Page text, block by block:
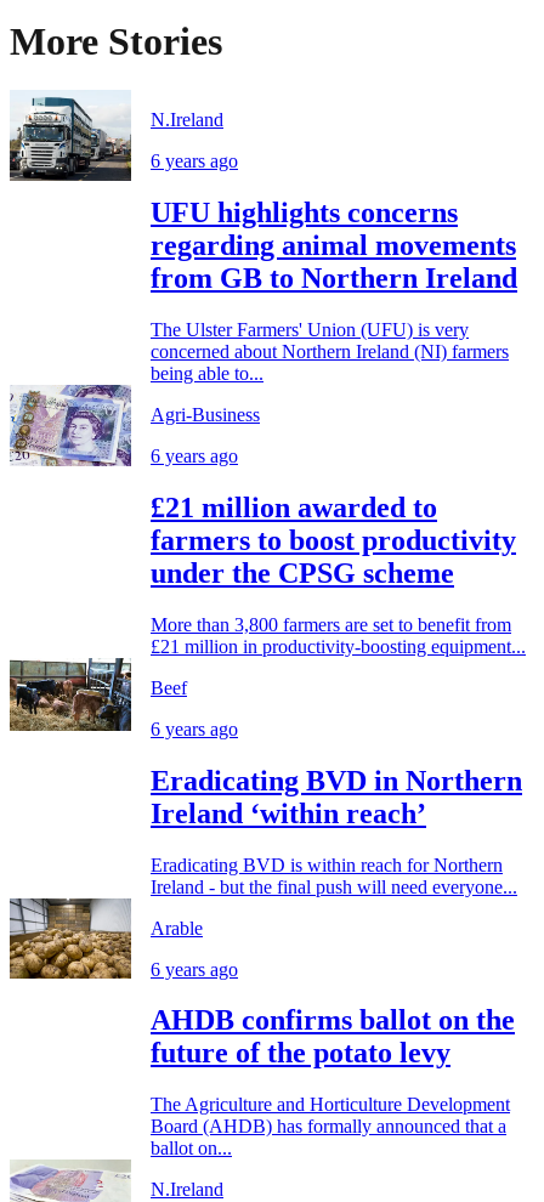
More Stories
N.Ireland
6 years ago
UFU highlights concerns
regarding animal movements
from GB to Northern Ireland
The Ulster Farmers' Union (UFU) is very
concerned about Northern Ireland (NI) farmers
being able to...
Agri-Business
6 years ago
£21 million awarded to
farmers to boost productivity
under the CPSG scheme
More than 3,800 farmers are set to benefit from
£21 million in productivity-boosting equipment...
Beef
6 years ago
Eradicating BVD in Northern
Ireland ‘within reach’
Eradicating BVD is within reach for Northern
Ireland - but the final push will need everyone...
Arable
6 years ago
AHDB confirms ballot on the
future of the potato levy
The Agriculture and Horticulture Development
Board (AHDB) has formally announced that a
ballot on...
N.Ireland